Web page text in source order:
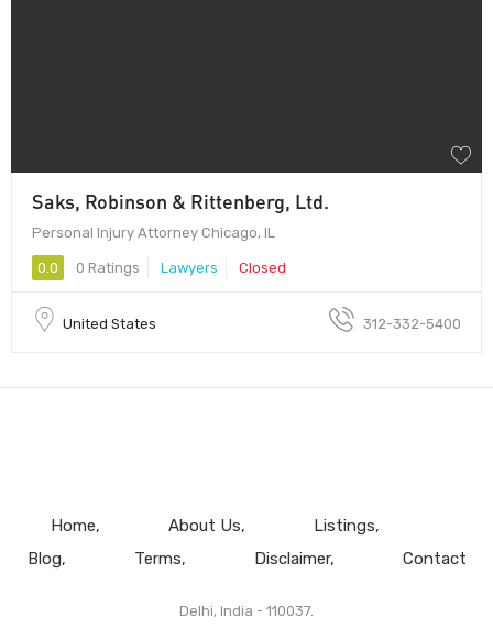
Saks, Robinson & Rittenberg, Ltd.
Personal Injury Attorney Chicago, IL
0.0 0 Ratings Lawyers Closed
United States 312-332-5400
Home About Us
Listings
Blog
Terms Disclaimer Contact
Delhi, India - 110037.